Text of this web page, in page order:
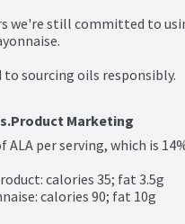
we're still committed to
sourcing oils responsibly.
Marketing
ALA per serving, which is
calories 35; fat 3.5g
calories 90; fat 10g